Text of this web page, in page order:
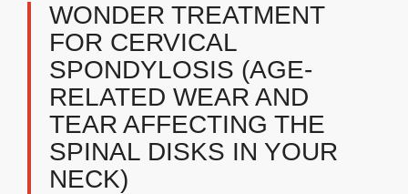
WONDER TREATMENT
FOR CERVICAL
SPONDYLOSIS (AGE-
RELATED WEAR AND
TEAR AFFECTING THE
SPINAL DISKS IN YOUR
NECK)